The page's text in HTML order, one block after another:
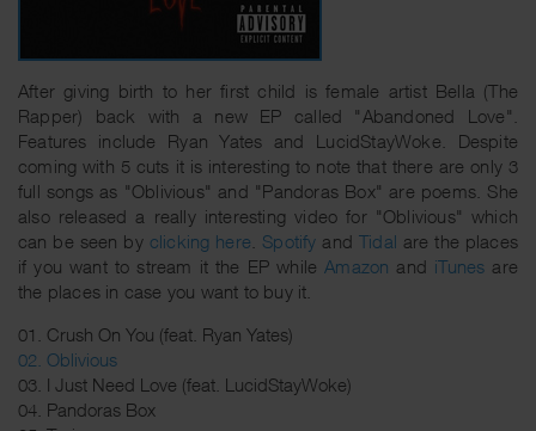
After giving birth to her first child is female artist Bella (The
Rapper) back with a new EP called "Abandoned Love".
Features include Ryan Yates and LucidStayWoke. Despite
coming with 5 cuts it is interesting to note that there are only 3
full songs as "Oblivious" and "Pandoras Box" are poems. She
also released a really interesting video for "Oblivious" which
can be seen by clicking here Spotify and Tidal are the places
if you want to stream it the EP while Amazon and iTunes are
the places in case you want to buy it.
01. Crush On You (feat. Ryan Yates)
02. Oblivious
03. I Just Need Love (feat. LucidStayWoke)
04. Pandoras Box